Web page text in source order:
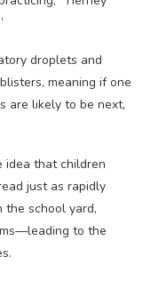
droplets and
meaning if one
are likely to be next,
idea that children
just as rapidly
the school yard,
to the